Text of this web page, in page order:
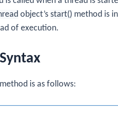
object’s start() method is
of execution.
method is as follows: